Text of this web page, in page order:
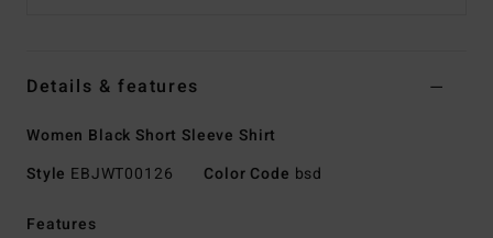
Details & features
Women Black Short Sleeve Shirt
Style EBJWT00126 Color Code bsd
Features